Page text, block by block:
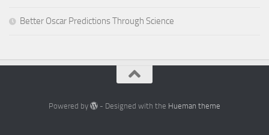
Better Oscar Predictions Through Science
Powered by - Designed with the Hueman theme